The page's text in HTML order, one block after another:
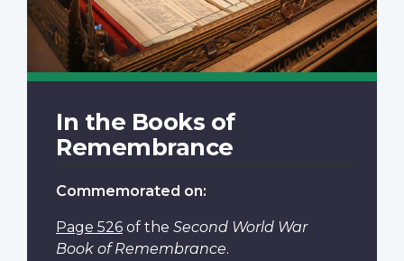
In the Books of
Remembrance
Commemorated on:
Page 526 of the Second World War
Book of Remembrance.